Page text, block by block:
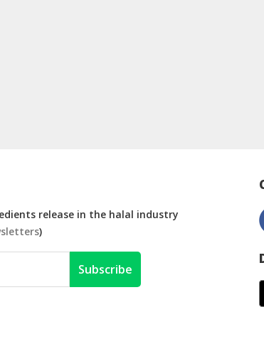
release in the halal industry
)
Subscribe